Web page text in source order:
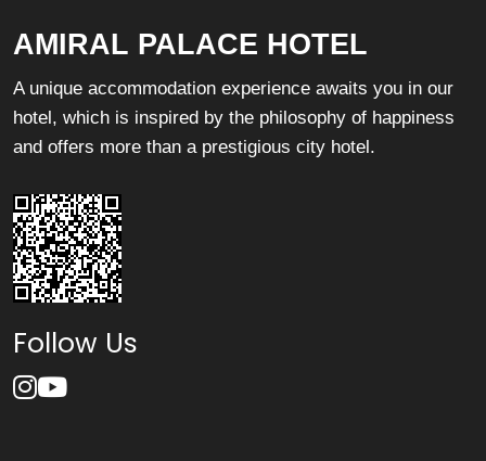
AMIRAL PALACE HOTEL
A unique accommodation experience awaits you in our
hotel, which is inspired by the philosophy of happiness
and offers more than a prestigious city hotel.
Follow Us